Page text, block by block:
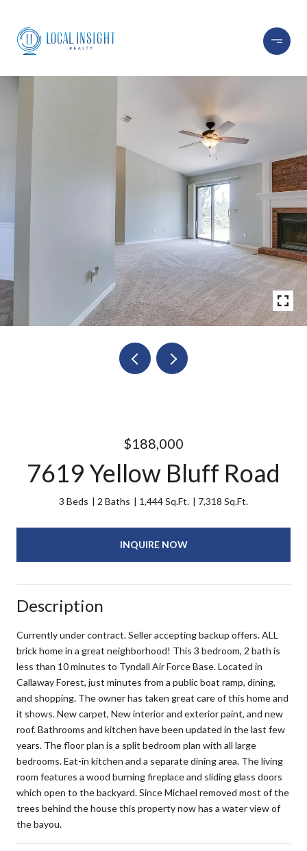
$188,000
7619 Yellow Bluff Road
3 Beds 2 Baths 1,444 Sq.Ft. 7,318 Sq.Ft.
INQUIRE NOW
Description
Currently under contract. Seller accepting backup offers. ALL
brick home in a great neighborhood! This 3 bedroom, 2 bath is
less than 10 minutes to Tyndall Air Force Base. Located in
Callaway Forest, just minutes from a public boat ramp, dining,
and shopping. The owner has taken great care of this home and
it shows. New carpet, New interior and exterior paint, and new
roof. Bathrooms and kitchen have been updated in the last few
years. The floor plan is a split bedroom plan with all large
bedrooms. Eat-in kitchen and a separate dining area. The living
room features a wood burning fireplace and sliding glass doors
which open to the backyard. Since Michael removed most of the
trees behind the house this property now has a water view of
the bayou.